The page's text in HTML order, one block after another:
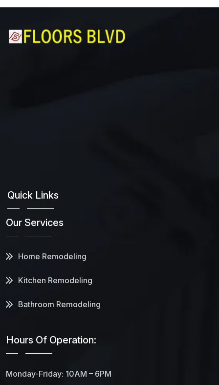
Quick Links
Our Services
Home Remodeling
Kitchen Remodeling
Bathroom Remodeling
Hours Of Operation:
Monday-Friday: 10AM – 6PM